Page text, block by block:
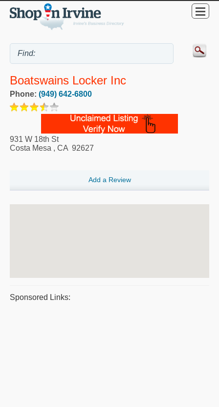
Boatswains Locker Inc
Phone: (949) 642-6800
931 W 18th St
Costa Mesa , CA 92627
Add a Review
Sponsored Links: